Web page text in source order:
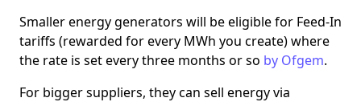
Smaller energy generators will be eligible for Feed-In
tariffs (rewarded for every MWh you create) where
the rate is set every three months or so by Ofgem.
For bigger suppliers, they can sell energy via